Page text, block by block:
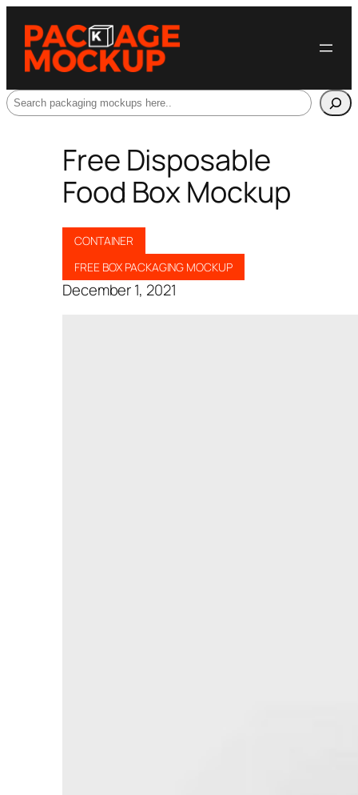
Search
Free Disposable
Food Box Mockup
CONTAINER
FREE BOX PACKAGING MOCKUP
December 1, 2021